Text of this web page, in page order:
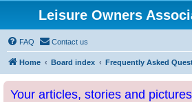
Leisure Owners
FAQ Contact us
Home Board index Frequently Asked
Your articles, stories and